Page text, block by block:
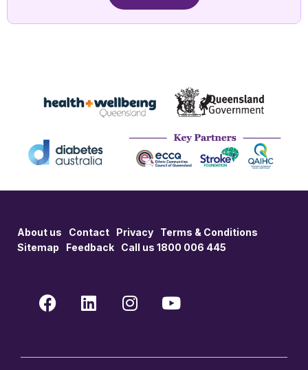
About us Contact Privacy
Terms & Conditions
Sitemap
Feedback Call us 1800 006 445